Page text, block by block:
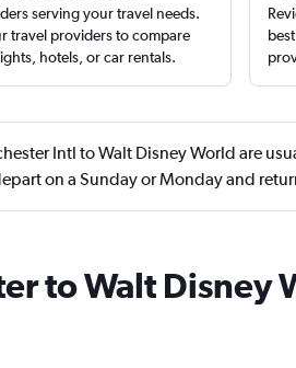
serving your travel needs.
travel providers to compare
hotels, or car rentals.
Intl to Walt Disney World are
on a Sunday or Monday and
to Walt Disney